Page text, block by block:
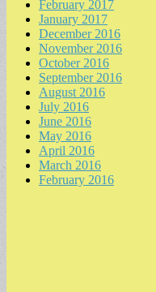
February 2017
January 2017
December 2016
November 2016
October 2016
September 2016
August 2016
July 2016
June 2016
May 2016
April 2016
March 2016
February 2016